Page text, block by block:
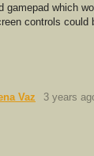
gamepad which
controls could
Vaz 3 years